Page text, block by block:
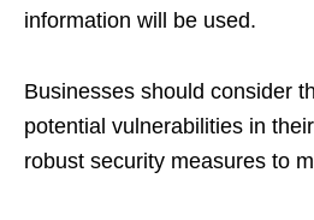
information will be used.
Businesses should consider
potential vulnerabilities in
robust security measures to